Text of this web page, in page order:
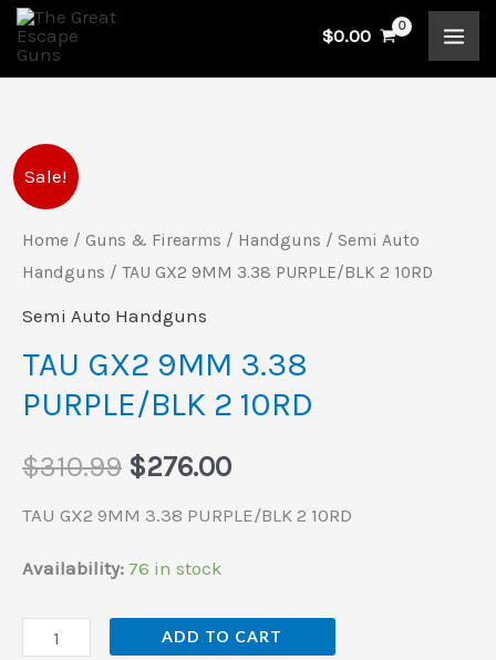
Skip
content
$0.00
Sale!
Home / Guns & Firearms / Handguns / Semi Auto
Handguns / TAU GX2 9MM 3.38 PURPLE/BLK 2 10RD
Semi Auto Handguns
TAU GX2 9MM 3.38
PURPLE/BLK 2 10RD
$310.99
price
was:
$310.99.
$276.00
price
is:
TAU GX2 9MM 3.38 PURPLE/BLK 2 10RD
Availability: 76 in stock
TAU
GX2
9MM
3.38
PURPLE/BLK
10RD
quantity
ADD TO CART